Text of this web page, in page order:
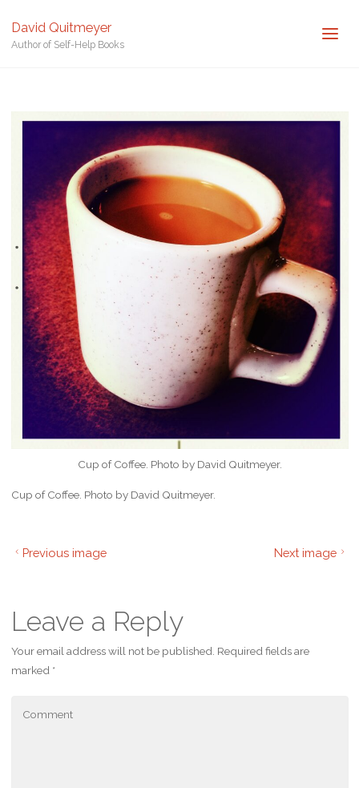
David Quitmeyer
Author of Self-Help Books
HomeCup of Coffee. Photo by David Quitmeyer.
Cup of Coffee.
Cup of Coffee. Photo by David Quitmeyer.
Cup of Coffee. Photo by David Quitmeyer.
Previous image Next image
Leave a Reply
Your email address will not be published. Required fields are
marked *